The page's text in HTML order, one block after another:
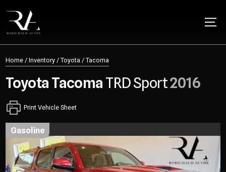
Home / Inventory / Toyota / Tacoma
Toyota Tacoma TRD Sport2016
Print Vehicle Sheet
gasoline